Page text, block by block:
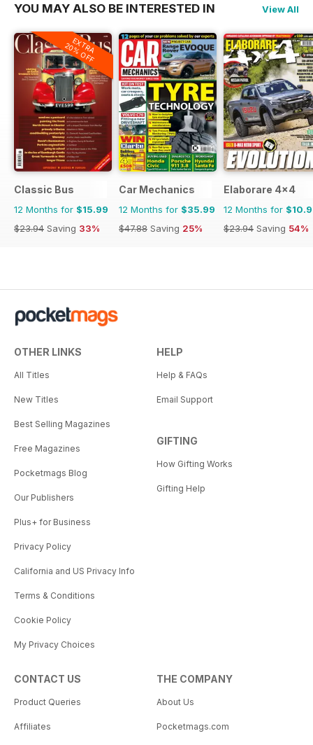
YOU MAY ALSO BE INTERESTED IN View All
EXTRA
20% OFF
Classic Bus
12 Months for $15.99
$23.94 Saving 33%
Car Mechanics
12 Months for $35.99
$47.88 Saving 25%
Elaborare 4x4
12 Months for
$23.94 Saving 54%
OTHER LINKS
All Titles
New Titles
Best Selling Magazines
Free Magazines
Pocketmags Blog
Our Publishers
Plus+ for Business
Privacy Policy
California and US Privacy Info
Terms & Conditions
Cookie Policy
My Privacy Choices
HELP
Help & FAQs
Email Support
GIFTING
How Gifting Works
Gifting Help
CONTACT US
Product Queries
Affiliates
THE COMPANY
About Us
Pocketmags.com